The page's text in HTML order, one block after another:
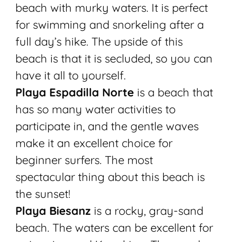
beach with murky waters. It is perfect
for swimming and snorkeling after a
full day’s hike. The upside of this
beach is that it is secluded, so you can
have it all to yourself.
Playa Espadilla Norte is a beach that
has so many water activities to
participate in, and the gentle waves
make it an excellent choice for
beginner surfers. The most
spectacular thing about this beach is
the sunset!
Playa Biesanz is a rocky, gray-sand
beach. The waters can be excellent for